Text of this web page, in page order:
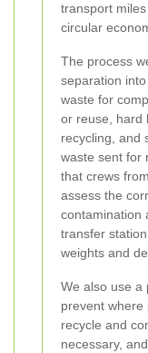
transport
circular
The process
separation
waste for
or reuse, hard
recycling, and
waste sent for
that crews from
assess the
contamination
transfer
weights and
We also use a
prevent where
recycle and
necessary,